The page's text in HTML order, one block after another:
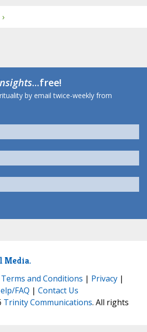
...free!
by email twice-weekly from
Media.
Terms and Conditions | Privacy |
FAQ | Contact Us
Trinity Communications. All rights